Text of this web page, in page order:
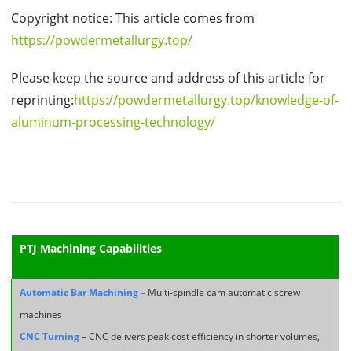
Copyright notice: This article comes from
https://powdermetallurgy.top/
Please keep the source and address of this article for
reprinting:https://powdermetallurgy.top/knowledge-of-
aluminum-processing-technology/
PTJ Machining Capabilities
Automatic Bar Machining – Multi-spindle cam automatic screw
machines
CNC Turning– CNC delivers peak cost efficiency in shorter volumes,